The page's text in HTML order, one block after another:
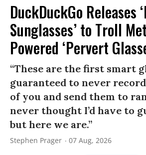
DuckDuckGo Releases
Sunglasses’ to Troll
Powered ‘Pervert
“These are the first smart
guaranteed to never
of you and send them to
never thought I’d have to
but here we are.”
Stephen Prager 07 Aug, 2026